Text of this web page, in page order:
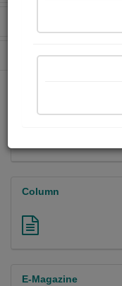
0 Paperback Sold
Column
E-Magazine